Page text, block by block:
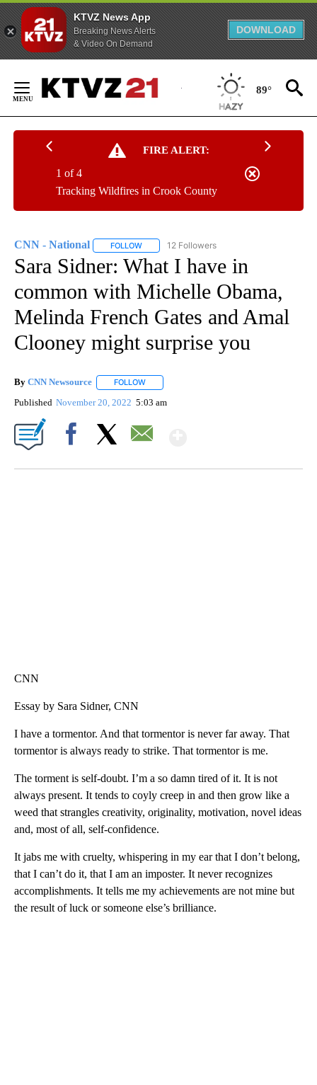
KTVZ News App
Breaking News Alerts
& Video On Demand
DOWNLOAD
Content
89°
FIRE ALERT:
Tracking Wildfires in Crook County
1 of 4
CNN - National FOLLOW FOLLOW "CNN - NATIONAL" TO RECEIVE
12 Followers
Sara Sidner: What I have in
common with Michelle Obama,
Melinda French Gates and Amal
Clooney might surprise you
By CNN Newsource FOLLOW
Published November 20, 2022 5:03 am
CNN
Essay by Sara Sidner, CNN
I have a tormentor. And that tormentor is never far away. That
tormentor is always ready to strike. That tormentor is me.
The torment is self-doubt. I’m a so damn tired of it. It is not
always present. It tends to coyly creep in and then grow like a
weed that strangles creativity, originality, motivation, novel ideas
and, most of all, self-confidence.
It jabs me with cruelty, whispering in my ear that I don’t belong,
that I can’t do it, that I am an imposter. It never recognizes
accomplishments. It tells me my achievements are not mine but
the result of luck or someone else’s brilliance.